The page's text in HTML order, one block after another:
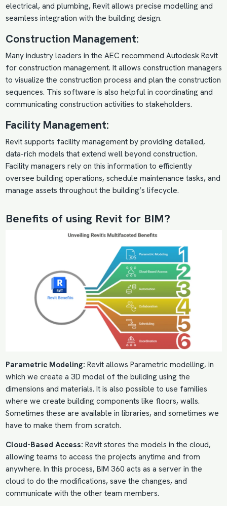
electrical, and plumbing, Revit allows precise modelling and
seamless integration with the building design.
Construction Management:
Many industry leaders in the AEC recommend Autodesk Revit
for construction management. It allows construction managers
to visualize the construction process and plan the construction
sequences. This software is also helpful in coordinating and
communicating construction activities to stakeholders.
Facility Management:
Revit supports facility management by providing detailed,
data-rich models that extend well beyond construction.
Facility managers rely on this information to efficiently
oversee building operations, schedule maintenance tasks, and
manage assets throughout the building’s lifecycle.
Benefits of using Revit for BIM?
Parametric Modeling: Revit allows Parametric modelling, in
which we create a 3D model of the building using the
dimensions and materials. It is also possible to use families
where we create building components like floors, walls.
Sometimes these are available in libraries, and sometimes we
have to make them from scratch.
Cloud-Based Access: Revit stores the models in the cloud,
allowing teams to access the projects anytime and from
anywhere. In this process, BIM 360 acts as a server in the
cloud to do the modifications, save the changes, and
communicate with the other team members.